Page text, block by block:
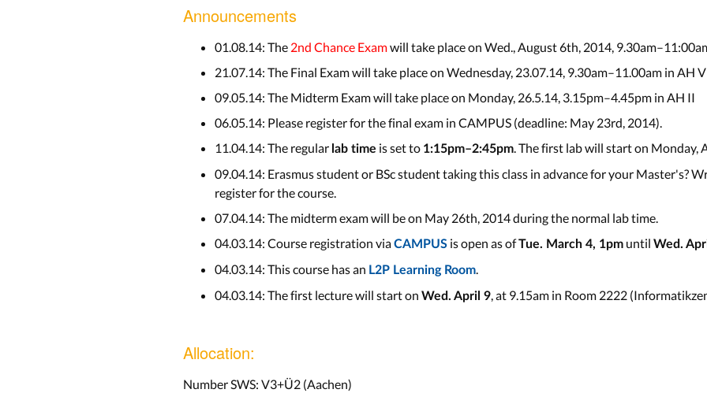
Announcements
01.08.14: The 2nd Chance Examwill take place on Wed., August 6th, 2014,
21.07.14: The Final Exam will take place on Wednesday, 23.07.14, 9.30am–11.00am in AH
09.05.14: The Midterm Exam will take place on Monday, 26.5.14, 3.15pm–4.45pm in AH II
06.05.14: Please register for the final exam in CAMPUS (deadline: May 23rd, 2014).
11.04.14: The regular lab time is set to 1:15pm–2:45pm . The first lab will start on Monday,
09.04.14: Erasmus student or BSc student taking this class in advance for your Master's?
register for the course.
07.04.14: The midterm exam will be on May 26th, 2014 during the normal lab time.
04.03.14: Course registration viaCAMPUS is open as ofTue. March 4, 1pm until Wed.
04.03.14: This course has an L2P Learning Room
04.03.14: The first lecture will start on Wed. April 9 , at 9.15am in Room 2222
Allocation:
Number SWS: V3+Ü2 (Aachen)